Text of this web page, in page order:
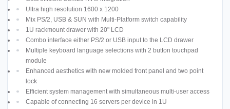
Ultra high resolution 1600 x 1200
Mix PS/2, USB & SUN with Multi-Platform switch capability
1U rackmount drawer with 20" LCD
Combo interface either PS/2 or USB input to the LCD drawer
Multiple keyboard language selections with 2 button touchpad
module
Enhanced aesthetics with new molded front panel and two point
lock
Efficient system management with simultaneous multi-user access
Capable of connecting 16 servers per device in 1U